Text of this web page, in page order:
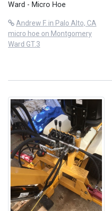
Ward - Micro Hoe
Andrew F. in Palo Alto, CA
micro hoe on Montgomery
Ward GT.3